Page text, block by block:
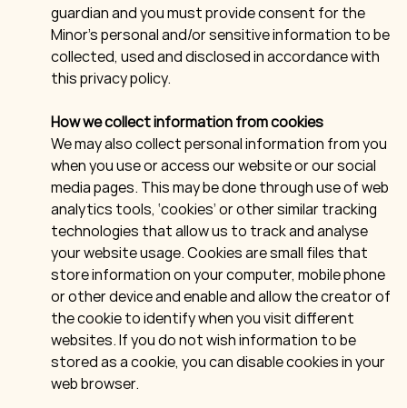
guardian and you must provide consent for the
Minor’s personal and/or sensitive information to be
collected, used and disclosed in accordance with
this privacy policy.
How we collect information from cookies
We may also collect personal information from you
when you use or access our website or our social
media pages. This may be done through use of web
analytics tools, ‘cookies’ or other similar tracking
technologies that allow us to track and analyse
your website usage. Cookies are small files that
store information on your computer, mobile phone
or other device and enable and allow the creator of
the cookie to identify when you visit different
websites. If you do not wish information to be
stored as a cookie, you can disable cookies in your
web browser.